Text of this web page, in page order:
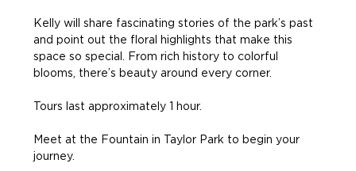
Kelly will share fascinating stories of the park’s past
and point out the floral highlights that make this
space so special. From rich history to colorful
blooms, there’s beauty around every corner.
Tours last approximately 1 hour.
Meet at the Fountain in Taylor Park to begin your
journey.